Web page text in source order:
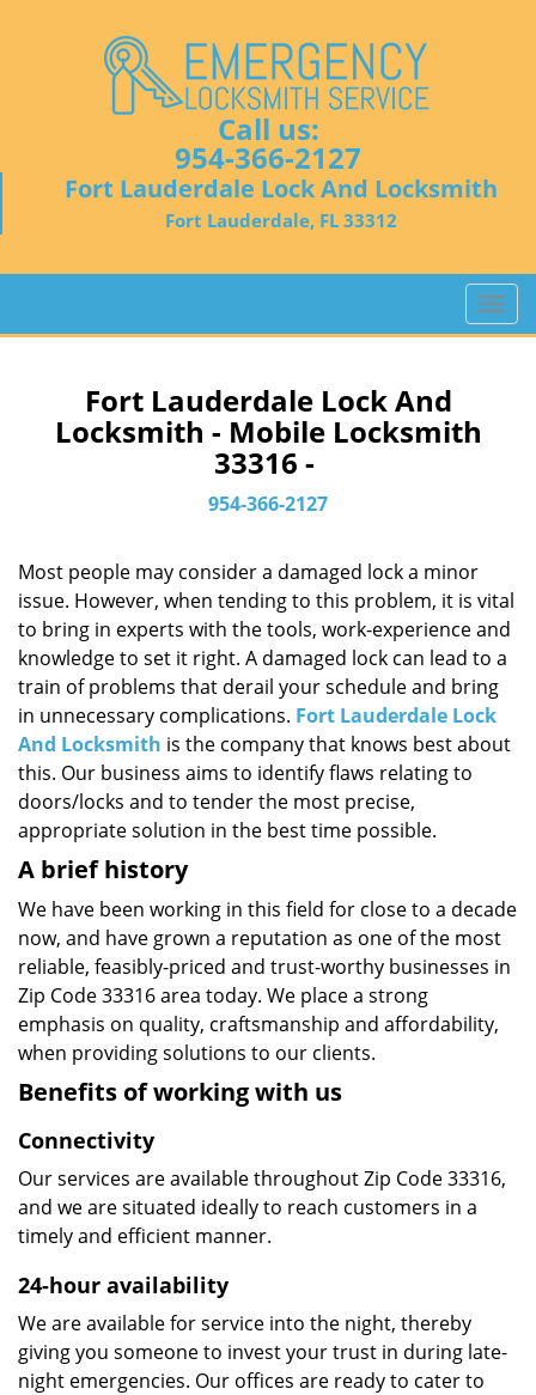
Call us:
954-366-2127
Fort Lauderdale Lock And Locksmith
Fort Lauderdale, FL 33312
T
o
a
t
n
Fort Lauderdale Lock And
Locksmith - Mobile Locksmith
33316 -
954-366-2127
Most people may consider a damaged lock a minor
issue. However, when tending to this problem, it is vital
to bring in experts with the tools, work-experience and
knowledge to set it right. A damaged lock can lead to a
train of problems that derail your schedule and bring
in unnecessary complications. Fort Lauderdale Lock
And Locksmith is the company that knows best about
this. Our business aims to identify flaws relating to
doors/locks and to tender the most precise,
appropriate solution in the best time possible.
A brief history
We have been working in this field for close to a decade
now, and have grown a reputation as one of the most
reliable, feasibly-priced and trust-worthy businesses in
Zip Code 33316 area today. We place a strong
emphasis on quality, craftsmanship and affordability,
when providing solutions to our clients.
Benefits of working with us
Connectivity
Our services are available throughout Zip Code 33316,
and we are situated ideally to reach customers in a
timely and efficient manner.
24-hour availability
We are available for service into the night, thereby
giving you someone to invest your trust in during late-
night emergencies. Our offices are ready to cater to